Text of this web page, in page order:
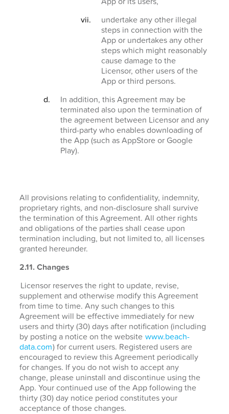
undertake any other illegal
steps in connection with the
App or undertakes any other
steps which might reasonably
cause damage to the
Licensor, other users of the
App or third persons.
In addition, this Agreement may be
terminated also upon the termination of
the agreement between Licensor and any
third-party who enables downloading of
the App (such as AppStore or Google
Play).
All provisions relating to confidentiality, indemnity,
proprietary rights, and non-disclosure shall survive
the termination of this Agreement. All other rights
and obligations of the parties shall cease upon
termination including, but not limited to, all licenses
granted hereunder.
2.11. Changes
Licensor reserves the right to update, revise,
supplement and otherwise modify this Agreement
from time to time. Any such changes to this
Agreement will be effective immediately for new
users and thirty (30) days after notification (including
by posting a notice on the website www.beach-
data.com) for current users. Registered users are
encouraged to review this Agreement periodically
for changes. If you do not wish to accept any
change, please uninstall and discontinue using the
App. Your continued use of the App following the
thirty (30) day notice period constitutes your
acceptance of those changes.